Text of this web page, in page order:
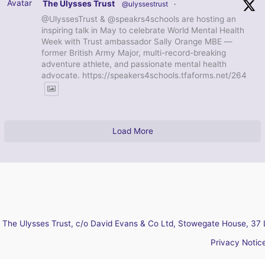
Avatar The Ulysses Trust @ulyssestrust ·
@UlyssesTrust & @speakrs4schools are hosting an
inspiring talk in May to celebrate World Mental Health
Week with Trust ambassador Sally Orange MBE —
former British Army Major, multi-record-breaking
adventure athlete, and passionate mental health
advocate. https://speakers4schools.tfaforms.net/264
Load More
The Ulysses Trust, c/o David Evans & Co Ltd, Stowegate House,
Privacy